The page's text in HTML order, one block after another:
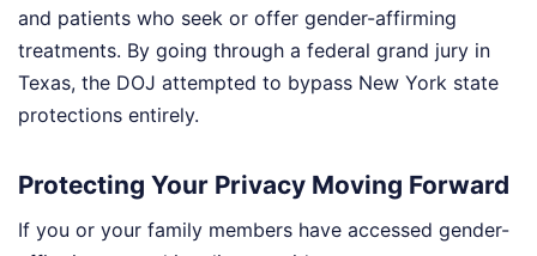
and patients who seek or offer gender-affirming
treatments. By going through a federal grand jury in
Texas, the DOJ attempted to bypass New York state
protections entirely.
Protecting Your Privacy Moving Forward
If you or your family members have accessed gender-